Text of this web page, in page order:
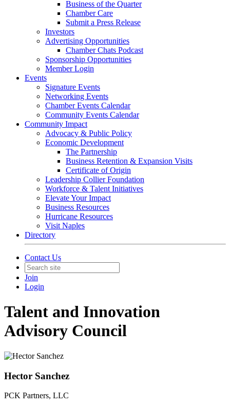
Business of the Quarter
Chamber Care
Submit a Press Release
Investors
Advertising Opportunities
Chamber Chats Podcast
Sponsorship Opportunities
Member Login
Events
Signature Events
Networking Events
Chamber Events Calendar
Community Events Calendar
Community Impact
Advocacy & Public Policy
Economic Development
The Partnership
Business Retention & Expansion Visits
Certificate of Origin
Leadership Collier Foundation
Workforce & Talent Initiatives
Elevate Your Impact
Business Resources
Hurricane Resources
Visit Naples
Directory
Contact Us
Join
Login
Talent and Innovation
Advisory Council
Hector Sanchez
PCK Partners, LLC